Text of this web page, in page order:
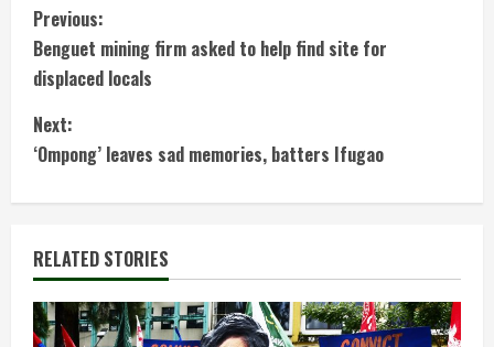
C
o
n
t
i
n
u
Previous:
Benguet mining firm asked to help find site for
displaced locals
Next:
‘Ompong’ leaves sad memories, batters Ifugao
RELATED STORIES